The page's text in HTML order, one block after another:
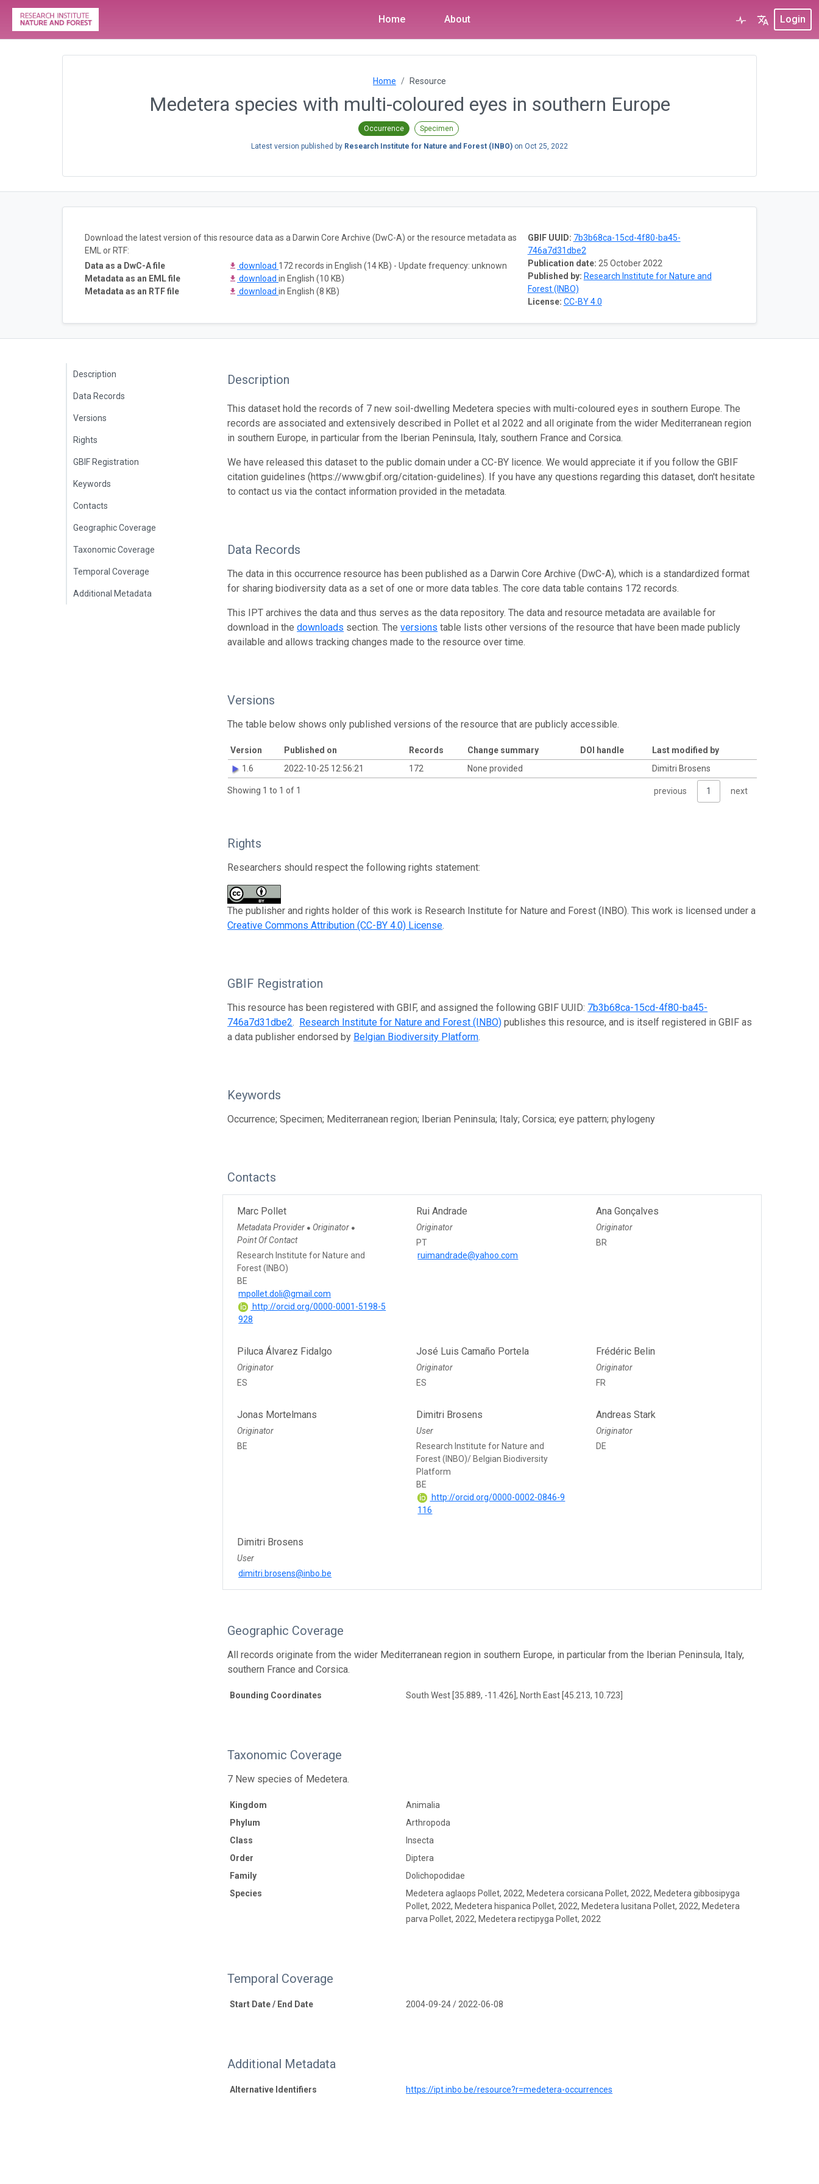
Home About Login
Home Resource
Medetera species with multi-coloured eyes in southern Europe
Occurrence Specimen
Latest version published by Research Institute for Nature and Forest (INBO) on Oct 25, 2022
GBIF UUID: 7b3b68ca-15cd-4f80-ba45-
746a7d31dbe2
Publication date: 25 October 2022
Published by: Research Institute for Nature and
Forest (INBO)
License: CC-BY 4.0
Download the latest version of this resource data as a Darwin Core Archive (DwC-A) or the resource metadata as
EML or RTF:
Data as a DwC-A file
download 172 records in English (14 KB) - Update frequency: unknown
Metadata as an EML file
download in English (10 KB)
Metadata as an RTF file
download in English (8 KB)
Description
Data Records
Versions
Rights
GBIF Registration
Keywords
Contacts
Geographic Coverage
Taxonomic Coverage
Temporal Coverage
Additional Metadata
Description
This dataset hold the records of 7 new soil-dwelling Medetera species with multi-coloured eyes in southern Europe. The
records are associated and extensively described in Pollet et al 2022 and all originate from the wider Mediterranean region
in southern Europe, in particular from the Iberian Peninsula, Italy, southern France and Corsica.
We have released this dataset to the public domain under a CC-BY licence. We would appreciate it if you follow the GBIF
citation guidelines (https://www.gbif.org/citation-guidelines). If you have any questions regarding this dataset, don't hesitate
to contact us via the contact information provided in the metadata.
Data Records
The data in this occurrence resource has been published as a Darwin Core Archive (DwC-A), which is a standardized format
for sharing biodiversity data as a set of one or more data tables. The core data table contains 172 records.
This IPT archives the data and thus serves as the data repository. The data and resource metadata are available for
download in thedownloads section. Theversions table lists other versions of the resource that have been made publicly
available and allows tracking changes made to the resource over time.
Versions
The table below shows only published versions of the resource that are publicly accessible.
Version Published on Records Change summary DOI handle
Last modified by
1.6
2022-10-25 12:56:21 172 None provided Dimitri Brosens
Showing 1 to 1 of 1 previous 1 next
Rights
Researchers should respect the following rights statement:
The publisher and rights holder of this work is Research Institute for Nature and Forest (INBO). This work is licensed under a
Creative Commons Attribution (CC-BY 4.0) License.
GBIF Registration
This resource has been registered with GBIF, and assigned the following GBIF UUID: 7b3b68ca-15cd-4f80-ba45-
746a7d31dbe2. Research Institute for Nature and Forest (INBO) publishes this resource, and is itself registered in GBIF as
a data publisher endorsed by Belgian Biodiversity Platform.
Keywords
Occurrence; Specimen; Mediterranean region; Iberian Peninsula; Italy; Corsica; eye pattern; phylogeny
Contacts
Marc Pollet
Metadata Provider ● Originator ●
Point Of Contact
Research Institute for Nature and
Forest (INBO)
BE
mpollet.doli@gmail.com
http://orcid.org/0000-0001-5198-5
928
Rui Andrade
Originator
PT
ruimandrade@yahoo.com
Ana Gonçalves
Originator
BR
Piluca Álvarez Fidalgo
Originator
ES
José Luis Camaño Portela
Originator
ES
Frédéric Belin
Originator
FR
Jonas Mortelmans
Originator
BE
Dimitri Brosens
User
Research Institute for Nature and
Forest (INBO)/ Belgian Biodiversity
Platform
BE
http://orcid.org/0000-0002-0846-9
116
Andreas Stark
Originator
DE
Dimitri Brosens
User
dimitri.brosens@inbo.be
Geographic Coverage
All records originate from the wider Mediterranean region in southern Europe, in particular from the Iberian Peninsula, Italy,
southern France and Corsica.
Bounding Coordinates South West [35.889, -11.426], North East [45.213, 10.723]
Taxonomic Coverage
7 New species of Medetera.
Kingdom
Animalia
Phylum
Arthropoda
Class
Insecta
Order
Diptera
Family
Dolichopodidae
Species
Medetera aglaops Pollet, 2022, Medetera corsicana Pollet, 2022, Medetera gibbosipyga
Pollet, 2022, Medetera hispanica Pollet, 2022, Medetera lusitana Pollet, 2022, Medetera
parva Pollet, 2022, Medetera rectipyga Pollet, 2022
Temporal Coverage
Start Date / End Date 2004-09-24 / 2022-06-08
Additional Metadata
Alternative Identifiers https://ipt.inbo.be/resource?r=medetera-occurrences